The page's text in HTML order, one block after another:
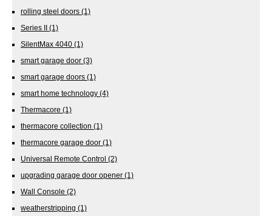
rolling steel doors (1)
Series II (1)
SilentMax 4040 (1)
smart garage door (3)
smart garage doors (1)
smart home technology (4)
Thermacore (1)
thermacore collection (1)
thermacore garage door (1)
Universal Remote Control (2)
upgrading garage door opener (1)
Wall Console (2)
weatherstripping (1)